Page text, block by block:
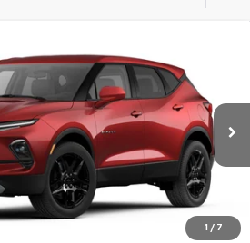
1 / 7
2LT
Ext. Int.
FINANCE LEASE
$41,839
PRICE